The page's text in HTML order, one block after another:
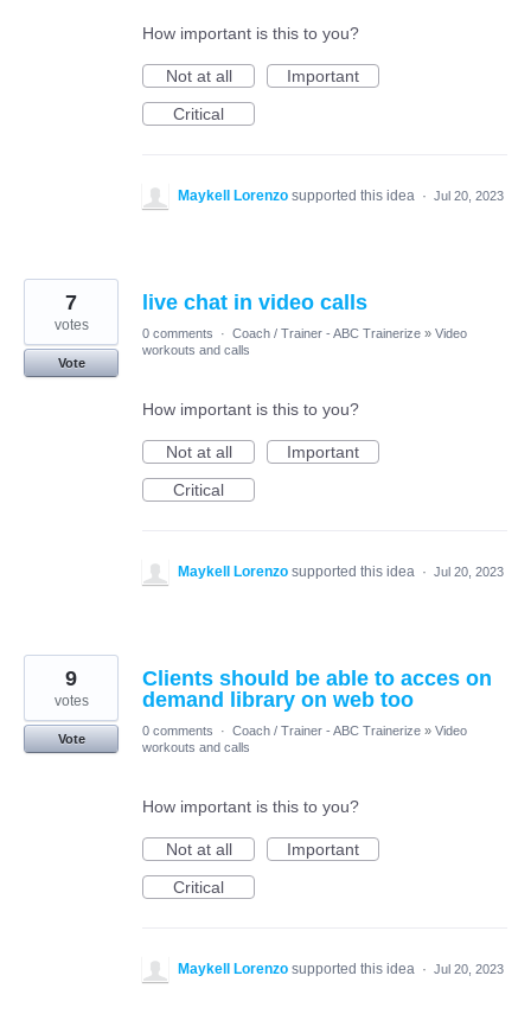
How important is this to you?
Not at all
Important
Critical
Maykell Lorenzo supported this idea · Jul 20, 2023
live chat in video calls
7
votes
Vote
0 comments · Coach / Trainer - ABC Trainerize » Video
workouts and calls
How important is this to you?
Not at all
Important
Critical
Maykell Lorenzo supported this idea · Jul 20, 2023
Clients should be able to acces on
demand library on web too
9
votes
Vote
0 comments · Coach / Trainer - ABC Trainerize » Video
workouts and calls
How important is this to you?
Not at all
Important
Critical
Maykell Lorenzo supported this idea · Jul 20, 2023